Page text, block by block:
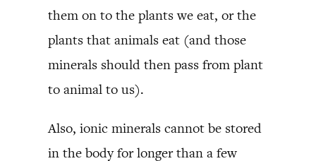
them on to the plants we eat, or the
plants that animals eat (and those
minerals should then pass from plant
to animal to us).
Also, ionic minerals cannot be stored
in the body for longer than a few